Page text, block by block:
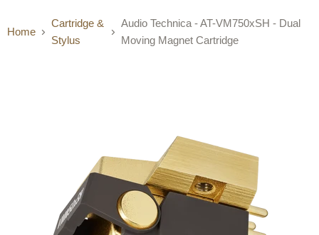
Home
Cartridge &
Stylus
Audio Technica - AT-VM750xSH - Dual
Moving Magnet Cartridge